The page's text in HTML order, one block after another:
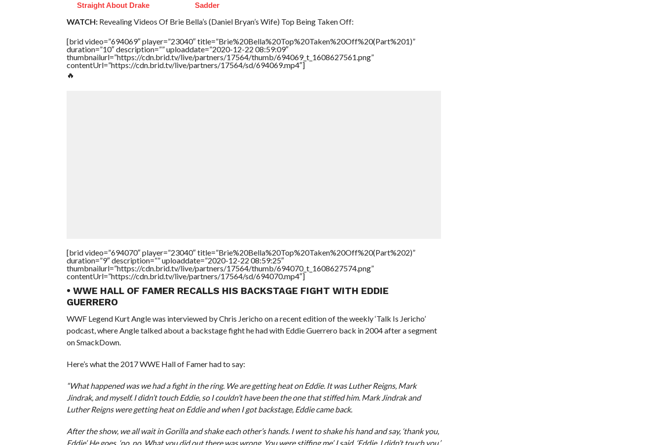
Straight About Drake
Sadder
WATCH:Revealing Videos Of Brie Bella’s (Daniel Bryan’s Wife) Top Being Taken Off:
[brid video=”694069″ player=”23040″ title=”Brie%20Bella%20Top%20Taken%20Off%20(Part%201)”
duration=”10″ description=”” uploaddate=”2020-12-22 08:59:09″
thumbnailurl=”https://cdn.brid.tv/live/partners/17564/thumb/694069_t_1608627561.png”
contentUrl=”https://cdn.brid.tv/live/partners/17564/sd/694069.mp4″]
🔥
[brid video=”694070″ player=”23040″ title=”Brie%20Bella%20Top%20Taken%20Off%20(Part%202)”
duration=”9″ description=”” uploaddate=”2020-12-22 08:59:25″
thumbnailurl=”https://cdn.brid.tv/live/partners/17564/thumb/694070_t_1608627574.png”
contentUrl=”https://cdn.brid.tv/live/partners/17564/sd/694070.mp4″]
• WWE HALL OF FAMER RECALLS HIS BACKSTAGE FIGHT WITH EDDIE
GUERRERO
WWF Legend Kurt Angle was interviewed by Chris Jericho on a recent edition of the weekly ‘Talk Is Jericho’
podcast, where Angle talked about a backstage fight he had with Eddie Guerrero back in 2004 after a segment
on SmackDown.
Here’s what the 2017 WWE Hall of Famer had to say:
“What happened was we had a fight in the ring. We are getting heat on Eddie. It was Luther Reigns, Mark
Jindrak, and myself. I didn’t touch Eddie, so I couldn’t have been the one that stiffed him. Mark Jindrak and
Luther Reigns were getting heat on Eddie and when I got backstage, Eddie came back.
After the show, we all wait in Gorilla and shake each other’s hands. I went to shake his hand and say, ‘thank you,
Eddie’. He goes, ‘no, no. What you did out there was wrong. You were stiffing me’. I said, ‘Eddie, I didn’t touch you.’